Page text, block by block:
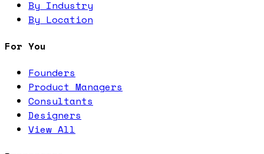
By Industry
By Location
For You
Founders
Product Managers
Consultants
Designers
View All